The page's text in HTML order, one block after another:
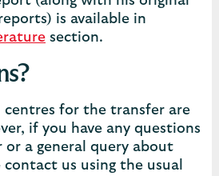
is available in
section.
centres for the transfer are
if you have any questions
a general query about
us using the usual